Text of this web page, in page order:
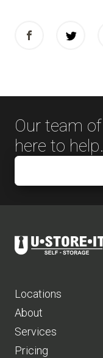
Our team
here to
Locations
About
Services
Pricing